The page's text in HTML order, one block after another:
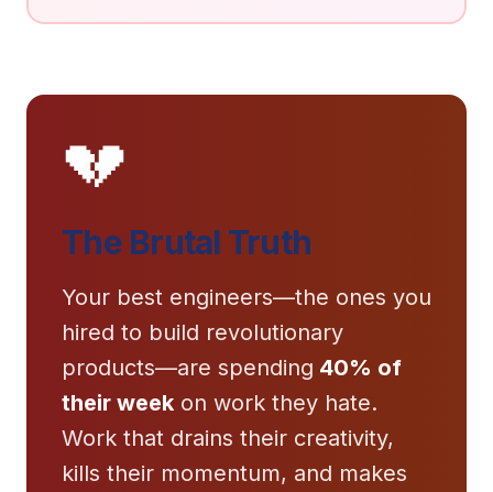
💔
The Brutal Truth
Your best engineers—the ones you
hired to build revolutionary
products—are spending 40% of
their week on work they hate.
Work that drains their creativity,
kills their momentum, and makes